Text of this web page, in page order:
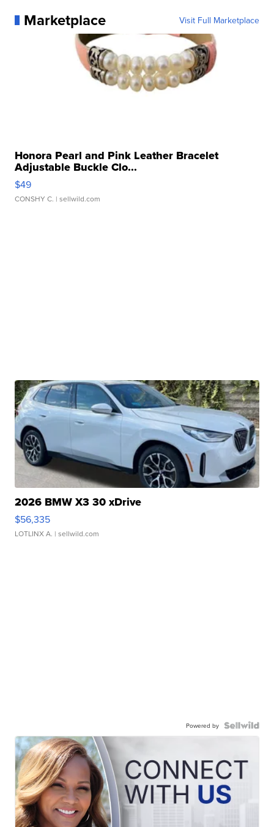
Marketplace Visit Full Marketplace
Honora Pearl and Pink Leather Bracelet
Adjustable Buckle Clo...
$49
CONSHY C. | sellwild.com
2026 BMW X3 30 xDrive
$56,335
LOTLINX A. | sellwild.com
Powered by